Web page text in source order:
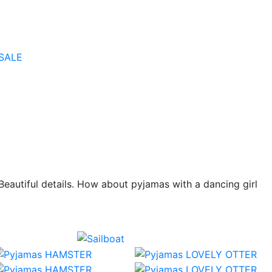
details. How about pyjamas with a dancing girl